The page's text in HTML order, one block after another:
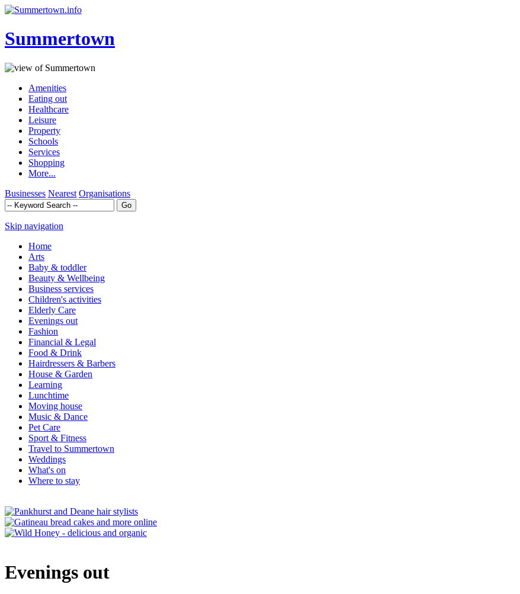
Summertown
Amenities
Eating out
Healthcare
Leisure
Property
Schools
Services
Shopping
More...
Businesses Nearest Organisations
Skip navigation
Home
Arts
Baby & toddler
Beauty & Wellbeing
Business services
Children's activities
Elderly Care
Evenings out
Fashion
Financial & Legal
Food & Drink
Hairdressers & Barbers
House & Garden
Learning
Lunchtime
Moving house
Music & Dance
Pet Care
Sport & Fitness
Travel to Summertown
Weddings
What's on
Where to stay
Evenings out